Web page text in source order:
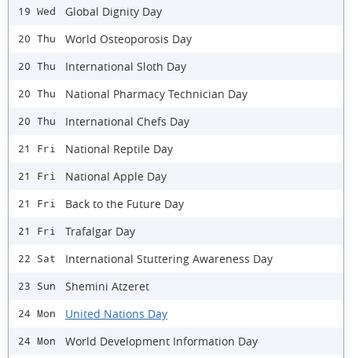
19 Wed Global Dignity Day
20 Thu World Osteoporosis Day
20 Thu International Sloth Day
20 Thu National Pharmacy Technician Day
20 Thu International Chefs Day
21 Fri National Reptile Day
21 Fri National Apple Day
21 Fri Back to the Future Day
21 Fri Trafalgar Day
22 Sat International Stuttering Awareness Day
23 Sun Shemini Atzeret
24 Mon United Nations Day
24 Mon World Development Information Day